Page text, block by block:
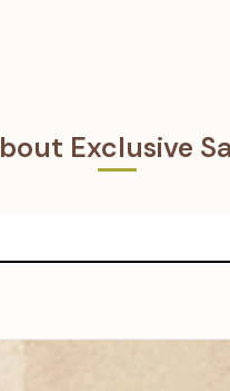
Exclusive